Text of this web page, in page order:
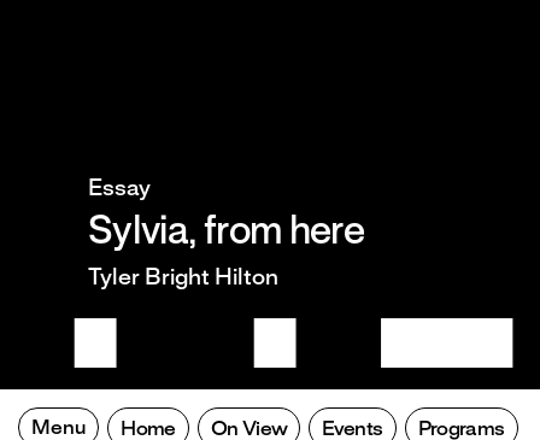
Essay
Sylvia, from here
Tyler Bright Hilton
Menu Home On View Events Programs